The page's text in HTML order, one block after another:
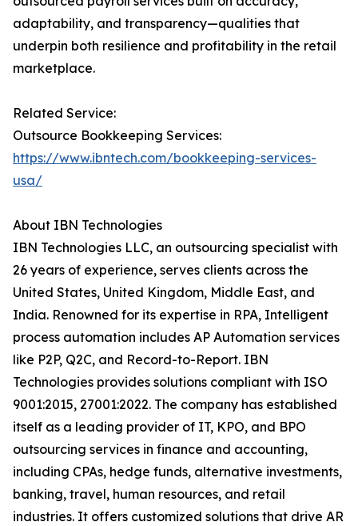
adaptability, and transparency—qualities that
underpin both resilience and profitability in the retail
marketplace.
Related Service:
Outsource Bookkeeping Services:
https://www.ibntech.com/bookkeeping-services-
usa/
About IBN Technologies
IBN Technologies LLC, an outsourcing specialist with
26 years of experience, serves clients across the
United States, United Kingdom, Middle East, and
India. Renowned for its expertise in RPA, Intelligent
process automation includes AP Automation services
like P2P, Q2C, and Record-to-Report. IBN
Technologies provides solutions compliant with ISO
9001:2015, 27001:2022. The company has established
itself as a leading provider of IT, KPO, and BPO
outsourcing services in finance and accounting,
including CPAs, hedge funds, alternative investments,
banking, travel, human resources, and retail
industries. It offers customized solutions that drive AR